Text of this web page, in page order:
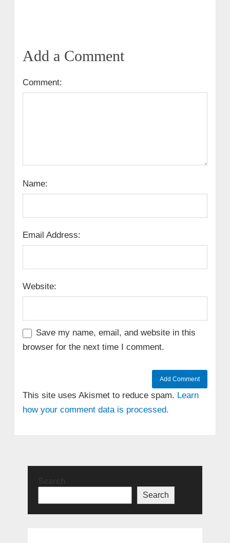
Add a Comment
Comment:
Name:
Email Address:
Website:
Save my name, email, and website in this
browser for the next time I comment.
This site uses Akismet to reduce spam. Learn
how your comment data is processed.
Search